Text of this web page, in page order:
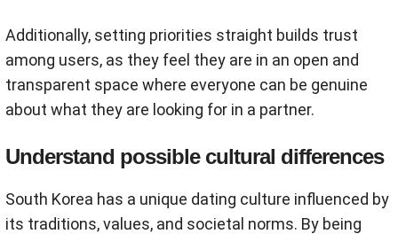
Additionally, setting priorities straight builds trust
among users, as they feel they are in an open and
transparent space where everyone can be genuine
about what they are looking for in a partner.
Understand possible cultural differences
South Korea has a unique dating culture influenced by
its traditions, values, and societal norms. By being